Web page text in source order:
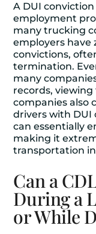
A DUI
employment
many trucking
employers have
convictions,
termination.
many
records,
companies also
drivers with DUI
can essentially
making it
transportation
Can a
During a
or While